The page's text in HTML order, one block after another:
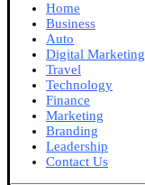
Home
Business
Auto
Digital Marketing
Travel
Technology
Finance
Marketing
Branding
Leadership
Contact Us